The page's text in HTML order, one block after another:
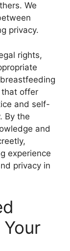
We
privacy.
rights,
that offer
and self-
By the
and
experience
privacy in